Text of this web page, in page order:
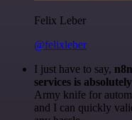
Felix Leber
@felixleber
I just have to say,
services is
Army knife for
and I can quickly